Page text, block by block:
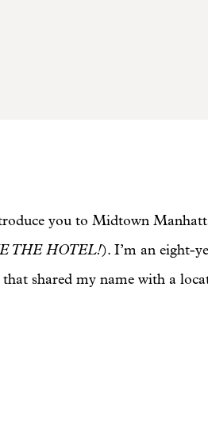
you to Midtown
THE HOTEL!). I’m an eight-
shared my name with a